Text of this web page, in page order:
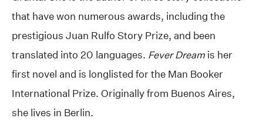
that have won numerous awards, including the
prestigious Juan Rulfo Story Prize, and been
translated into 20 languages. Fever Dream is her
first novel and is longlisted for the Man Booker
International Prize. Originally from Buenos Aires,
she lives in Berlin.